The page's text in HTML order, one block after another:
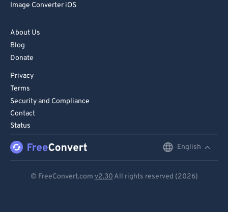
Image Converter iOS
About Us
Blog
Donate
Privacy
Terms
Security and Compliance
Contact
Status
English
© FreeConvert.com v2.30 All rights reserved (2026)